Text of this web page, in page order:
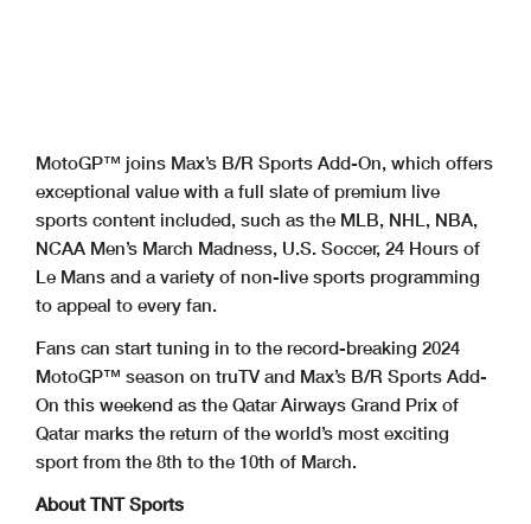
MotoGP™ joins Max’s B/R Sports Add-On, which offers
exceptional value with a full slate of premium live
sports content included, such as the MLB, NHL, NBA,
NCAA Men’s March Madness, U.S. Soccer, 24 Hours of
Le Mans and a variety of non-live sports programming
to appeal to every fan.
Fans can start tuning in to the record-breaking 2024
MotoGP™ season on truTV and Max’s B/R Sports Add-
On this weekend as the Qatar Airways Grand Prix of
Qatar marks the return of the world’s most exciting
sport from the 8th to the 10th of March.
About TNT Sports